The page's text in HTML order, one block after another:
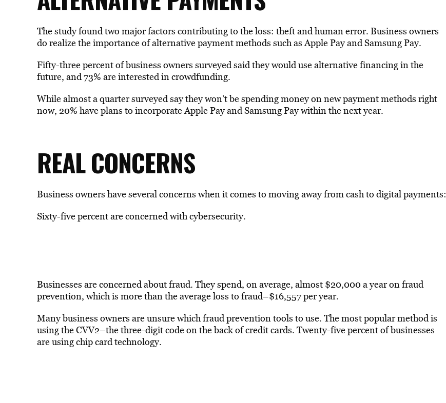
The study found two major factors contributing to the loss: theft and human error. Business owners
do realize the importance of alternative payment methods such as Apple Pay and Samsung Pay.
Fifty-three percent of business owners surveyed said they would use alternative financing in the
future, and 73% are interested in crowdfunding.
While almost a quarter surveyed say they won’t be spending money on new payment methods right
now, 20% have plans to incorporate Apple Pay and Samsung Pay within the next year.
REAL CONCERNS
Business owners have several concerns when it comes to moving away from cash to digital payments:
Sixty-five percent are concerned with cybersecurity.
Businesses are concerned about fraud. They spend, on average, almost $20,000 a year on fraud
prevention, which is more than the average loss to fraud–$16,557 per year.
Many business owners are unsure which fraud prevention tools to use. The most popular method is
using the CVV2–the three-digit code on the back of credit cards. Twenty-five percent of businesses
are using chip card technology.